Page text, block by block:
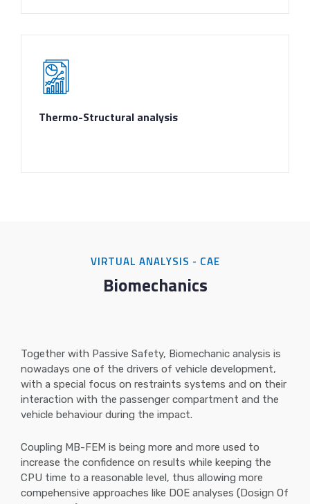
Thermo-Structural analysis
VIRTUAL ANALYSIS - CAE
Biomechanics
Together with Passive Safety, Biomechanic analysis is
nowadays one of the drivers of vehicle development,
with a special focus on restraints systems and on their
interaction with the passenger compartment and the
vehicle behaviour during the impact.
Coupling MB-FEM is being more and more used to
increase the confidence on results while keeping the
CPU time to a reasonable level, thus allowing more
compehensive approaches like DOE analyses (Dosign Of